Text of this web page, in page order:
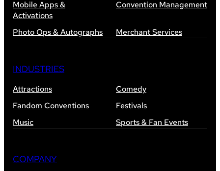
Mobile Apps &
Activations
Convention Management
Photo Ops & Autographs Merchant Services
INDUSTRIES
Attractions
Comedy
Fandom Conventions
Festivals
Music
Sports & Fan Events
COMPANY